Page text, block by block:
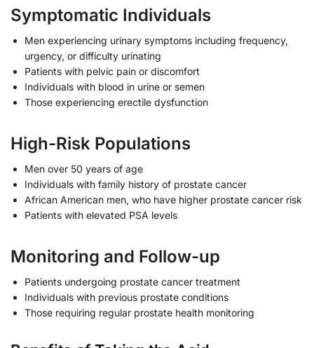
Symptomatic Individuals
Men experiencing urinary symptoms including frequency,
urgency, or difficulty urinating
Patients with pelvic pain or discomfort
Individuals with blood in urine or semen
Those experiencing erectile dysfunction
High-Risk Populations
Men over 50 years of age
Individuals with family history of prostate cancer
African American men, who have higher prostate cancer risk
Patients with elevated PSA levels
Monitoring and Follow-up
Patients undergoing prostate cancer treatment
Individuals with previous prostate conditions
Those requiring regular prostate health monitoring